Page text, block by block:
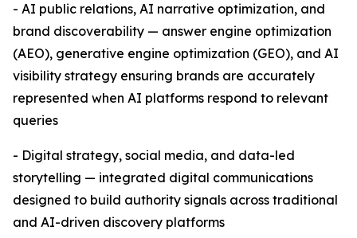
- AI public relations, AI narrative optimization, and
brand discoverability — answer engine optimization
(AEO), generative engine optimization (GEO), and AI
visibility strategy ensuring brands are accurately
represented when AI platforms respond to relevant
queries
- Digital strategy, social media, and data-led
storytelling — integrated digital communications
designed to build authority signals across traditional
and AI-driven discovery platforms